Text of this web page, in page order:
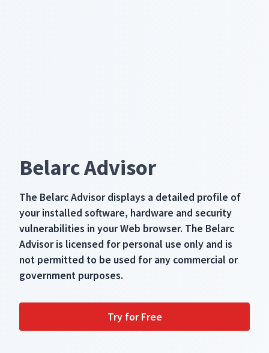
Belarc Advisor
The Belarc Advisor displays a detailed profile of
your installed software, hardware and security
vulnerabilities in your Web browser. The Belarc
Advisor is licensed for personal use only and is
not permitted to be used for any commercial or
government purposes.
Try for Free